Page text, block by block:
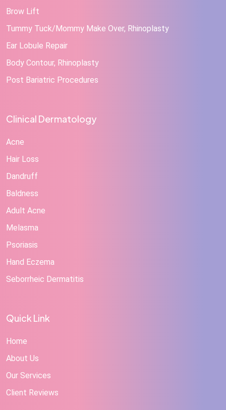
Brow Lift
Tummy Tuck/Mommy Make Over, Rhinoplasty
Ear Lobule Repair
Body Contour, Rhinoplasty
Post Bariatric Procedures
Clinical Dermatology
Acne
Hair Loss
Dandruff
Baldness
Adult Acne
Melasma
Psoriasis
Hand Eczema
Seborrheic Dermatitis
Quick Link
Home
About Us
Our Services
Client Reviews